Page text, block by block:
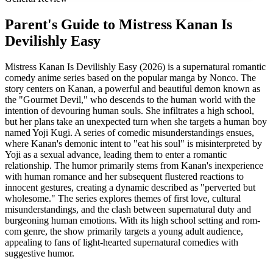
Parent's Guide to Mistress Kanan Is
Devilishly Easy
Mistress Kanan Is Devilishly Easy (2026) is a supernatural romantic
comedy anime series based on the popular manga by Nonco. The
story centers on Kanan, a powerful and beautiful demon known as
the "Gourmet Devil," who descends to the human world with the
intention of devouring human souls. She infiltrates a high school,
but her plans take an unexpected turn when she targets a human boy
named Yoji Kugi. A series of comedic misunderstandings ensues,
where Kanan's demonic intent to "eat his soul" is misinterpreted by
Yoji as a sexual advance, leading them to enter a romantic
relationship. The humor primarily stems from Kanan's inexperience
with human romance and her subsequent flustered reactions to
innocent gestures, creating a dynamic described as "perverted but
wholesome." The series explores themes of first love, cultural
misunderstandings, and the clash between supernatural duty and
burgeoning human emotions. With its high school setting and rom-
com genre, the show primarily targets a young adult audience,
appealing to fans of light-hearted supernatural comedies with
suggestive humor.